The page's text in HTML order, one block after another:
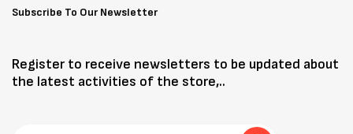
Subscribe To Our Newsletter
Register to receive newsletters to be updated about
the latest activities of the store,..